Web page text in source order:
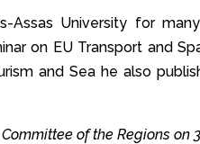
Assas University for
on EU Transport and
and Sea he also
of the Regions on